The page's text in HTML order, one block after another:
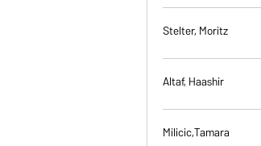
Stelter, Moritz
Altaf, Haashir
Milicic,Tamara